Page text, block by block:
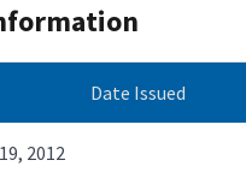
Date Issued
2012